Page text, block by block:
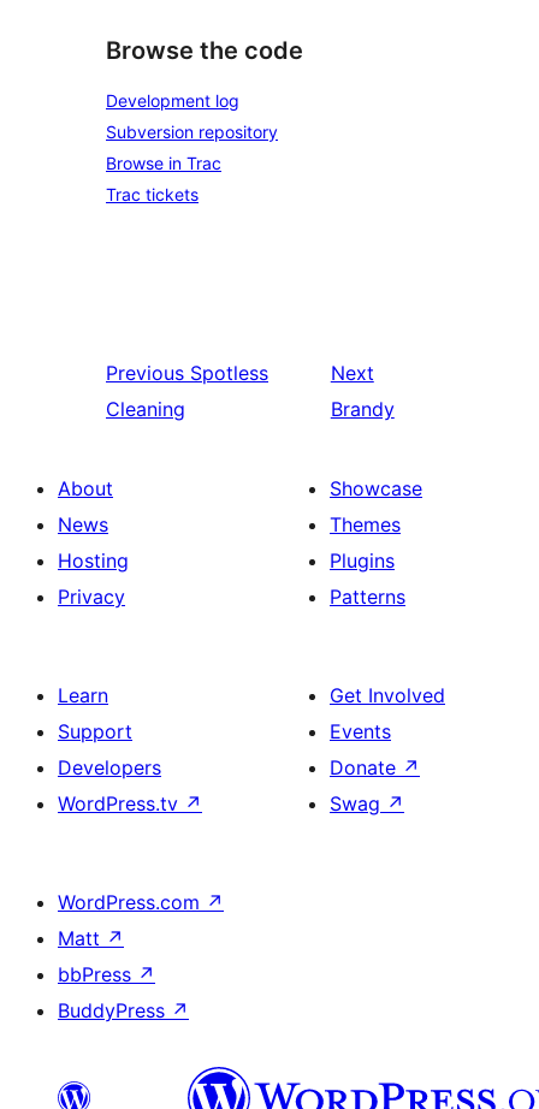
Browse the code
Development log
Subversion repository
Browse in Trac
Trac tickets
Previous Spotless
Cleaning
Next
Brandy
About
News
Hosting
Privacy
Showcase
Themes
Plugins
Patterns
Learn
Support
Developers
WordPress.tv ↗
Get Involved
Events
Donate ↗
Swag ↗
WordPress.com ↗
Matt ↗
bbPress ↗
BuddyPress ↗